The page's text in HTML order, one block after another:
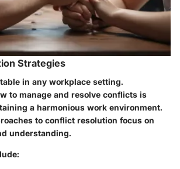
Strategies
in any workplace setting.
to manage and resolve conflicts is
a harmonious work environment.
to conflict resolution focus on
understanding.
: